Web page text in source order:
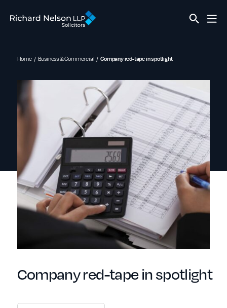
Home Business & Commercial Company red-tape in spotlight
Company red-tape in spotlight